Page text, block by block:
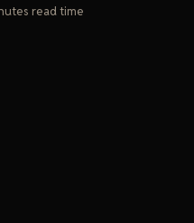
read time